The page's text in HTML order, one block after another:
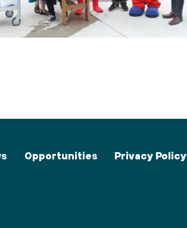
Opportunities Privacy Policy